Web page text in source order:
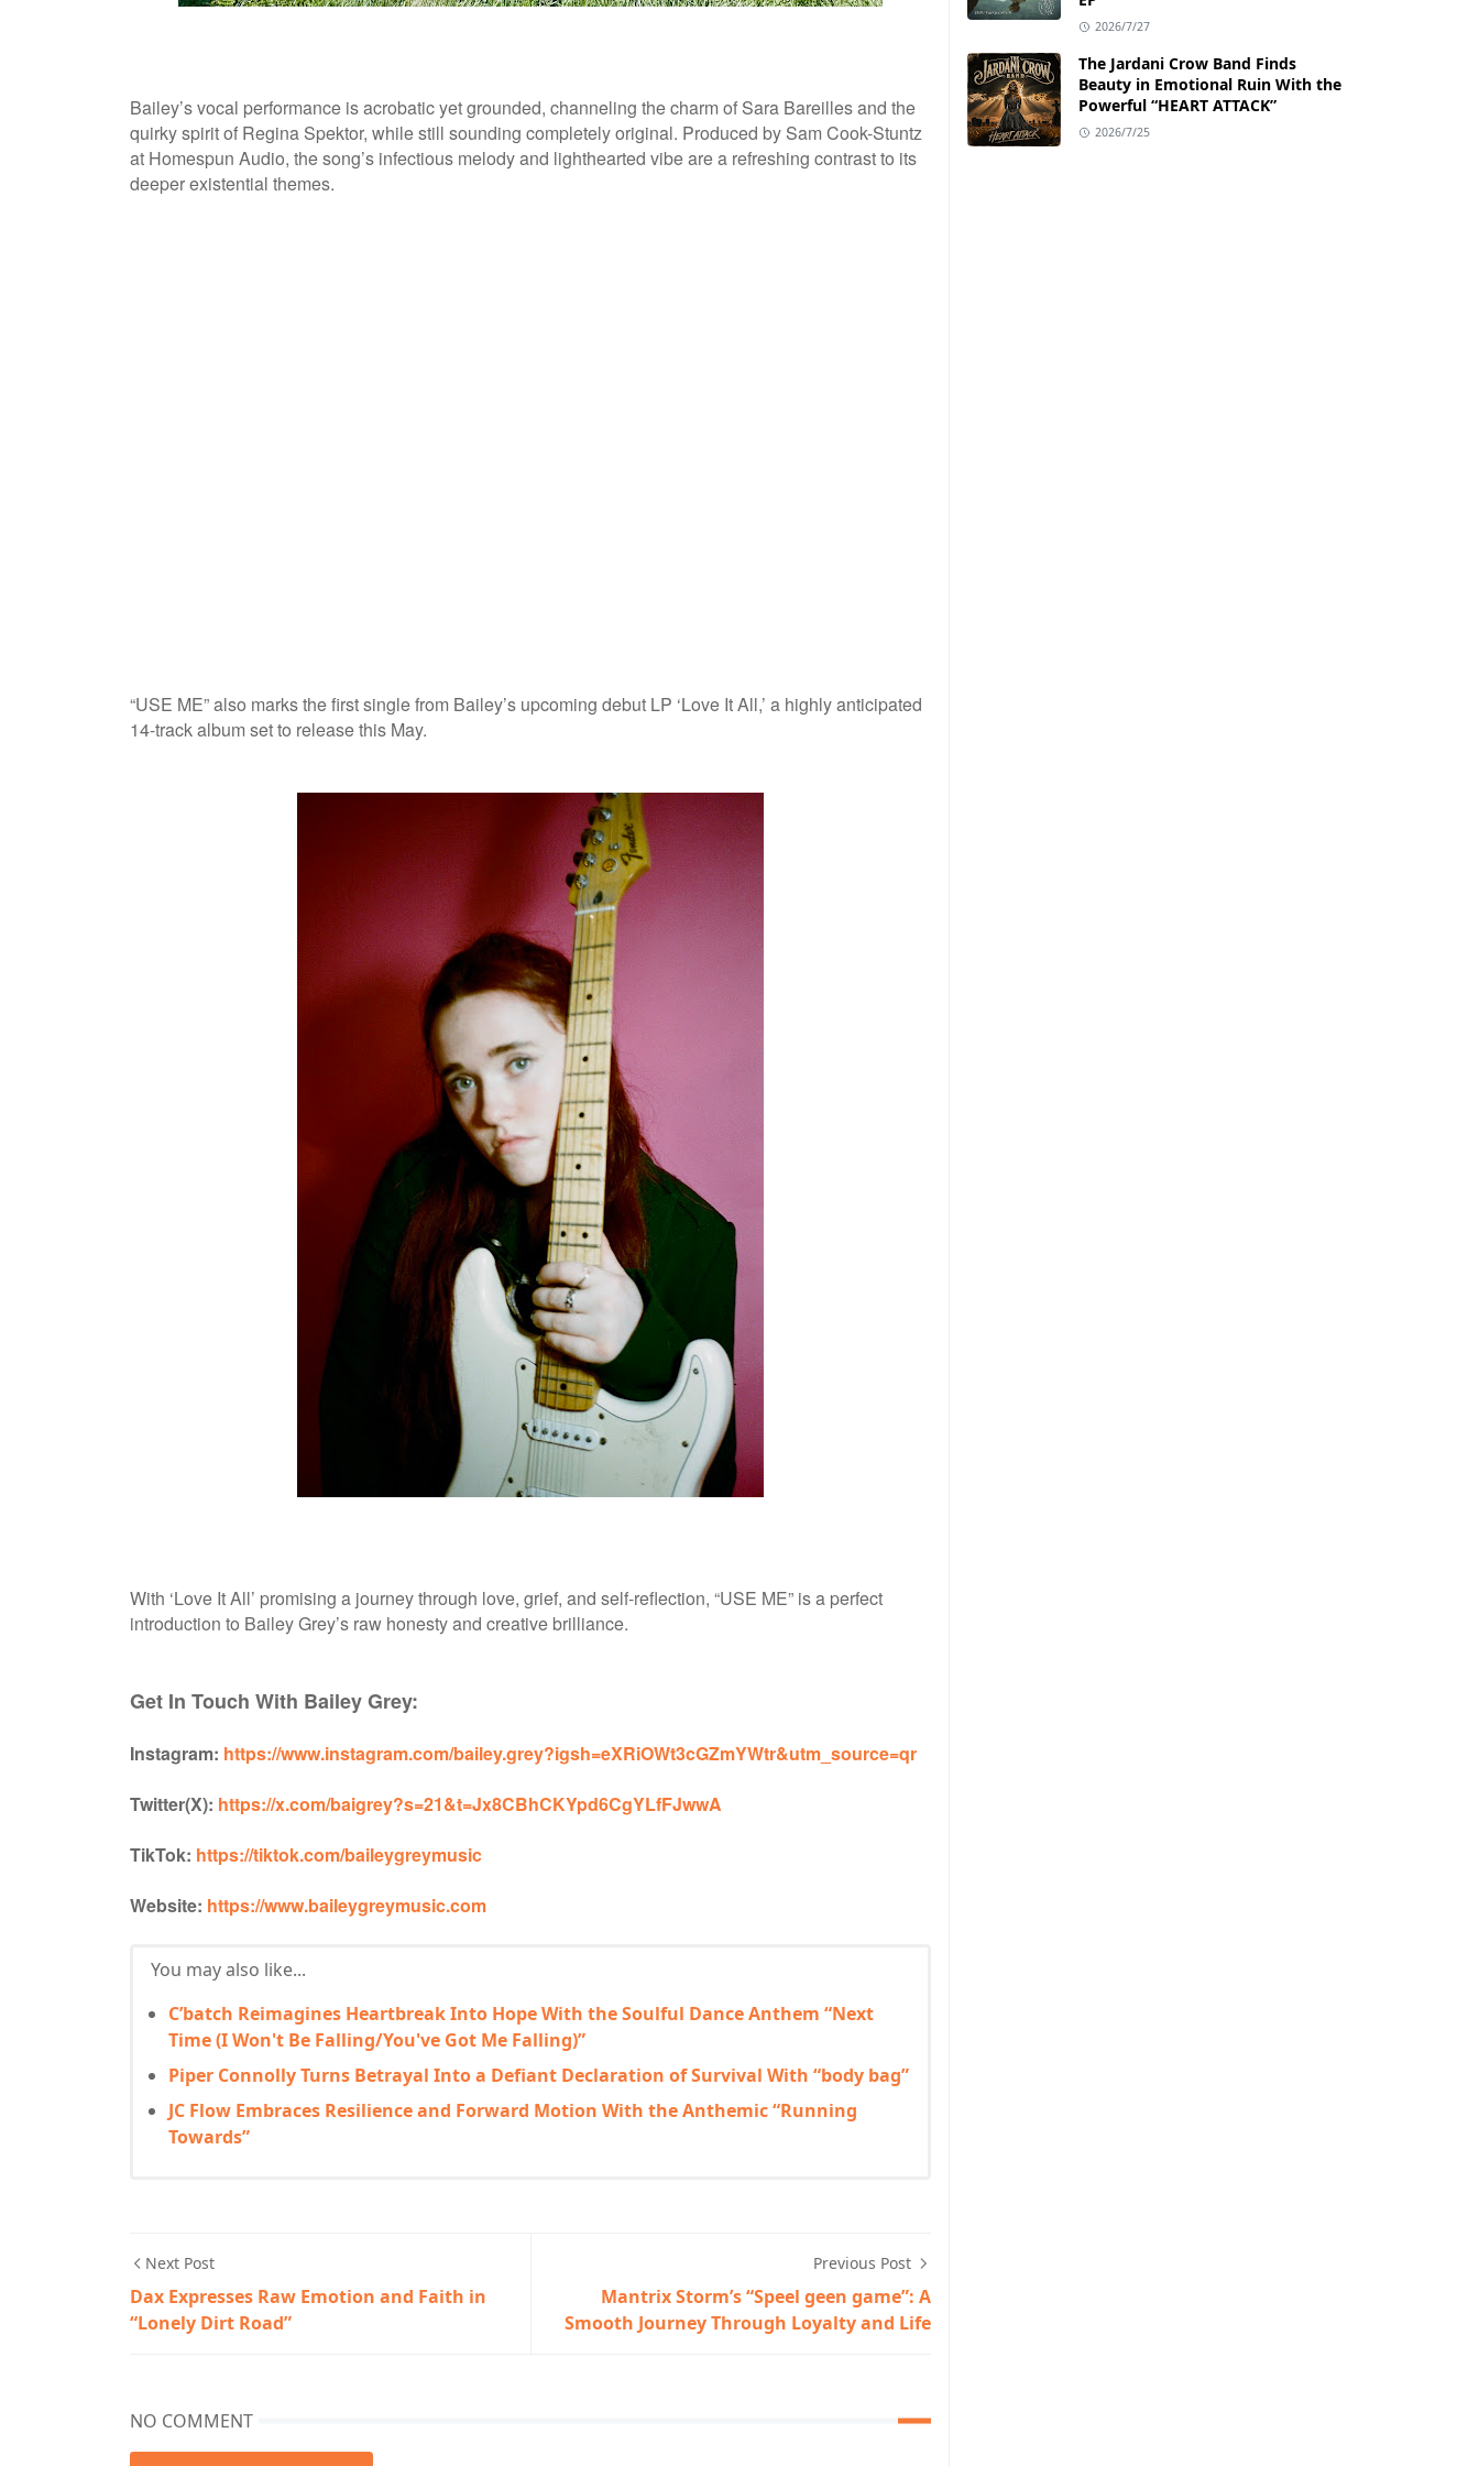
Bailey’s vocal performance is acrobatic yet grounded, channeling the charm of Sara Bareilles and the
quirky spirit of Regina Spektor, while still sounding completely original. Produced by Sam Cook-Stuntz
at Homespun Audio, the song’s infectious melody and lighthearted vibe are a refreshing contrast to its
deeper existential themes.
“USE ME” also marks the first single from Bailey’s upcoming debut LP ‘Love It All,’ a highly anticipated
14-track album set to release this May.
With ‘Love It All’ promising a journey through love, grief, and self-reflection, “USE ME” is a perfect
introduction to Bailey Grey’s raw honesty and creative brilliance.
Get In Touch With Bailey Grey:
Instagram: https://www.instagram.com/bailey.grey?igsh=eXRiOWt3cGZmYWtr&utm_source=qr
Twitter(X): https://x.com/baigrey?s=21&t=Jx8CBhCKYpd6CgYLfFJwwA
TikTok: https://tiktok.com/baileygreymusic
Website: https://www.baileygreymusic.com
You may also like...
C’batch Reimagines Heartbreak Into Hope With the Soulful Dance Anthem “Next
Time (I Won't Be Falling/You've Got Me Falling)”
Piper Connolly Turns Betrayal Into a Defiant Declaration of Survival With “body bag”
JC Flow Embraces Resilience and Forward Motion With the Anthemic “Running
Towards”
Next Post
Dax Expresses Raw Emotion and Faith in
“Lonely Dirt Road”
Previous Post
Mantrix Storm’s “Speel geen game”: A
Smooth Journey Through Loyalty and Life
NO COMMENT
2026/7/27
The Jardani Crow Band Finds
Beauty in Emotional Ruin With the
Powerful “HEART ATTACK”
2026/7/25